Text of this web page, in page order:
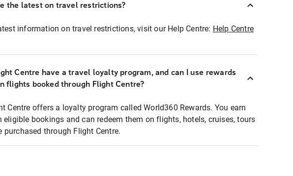
the latest on travel restrictions?
information on travel restrictions, visit our Help Centre: Help Centre
Centre have a travel loyalty program, and can I use rewards
flights booked through Flight Centre?
Centre offers a loyalty program called World360 Rewards. You earn
eligible bookings and can redeem them on flights, hotels, cruises, tours
purchased through Flight Centre.